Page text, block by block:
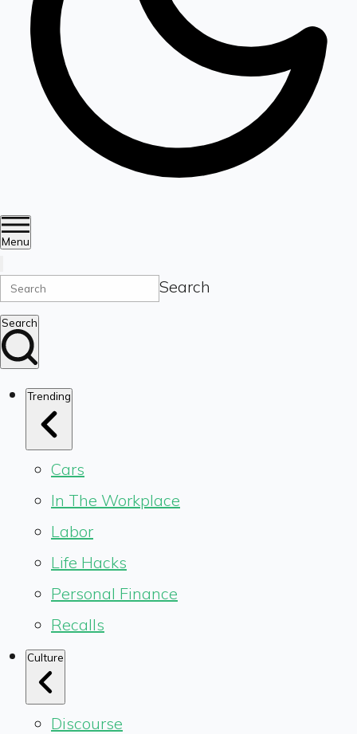
Menu
Search
Search
Trending
Cars
In The Workplace
Labor
Life Hacks
Personal Finance
Recalls
Culture
Discourse